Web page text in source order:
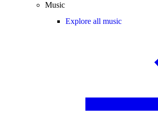
Music
Explore all music